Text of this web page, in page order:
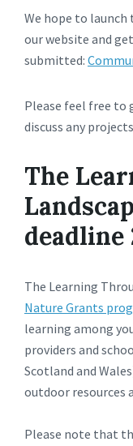
We hope to launch
our website and
submitted:
Please feel free to
discuss any
The
The Learning
Nature Grants
learning among
providers and
Scotland and
outdoor resources
Please note that